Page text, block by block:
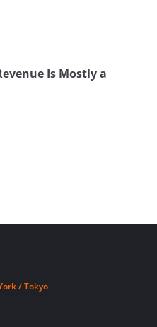
Is Mostly a
/ Tokyo